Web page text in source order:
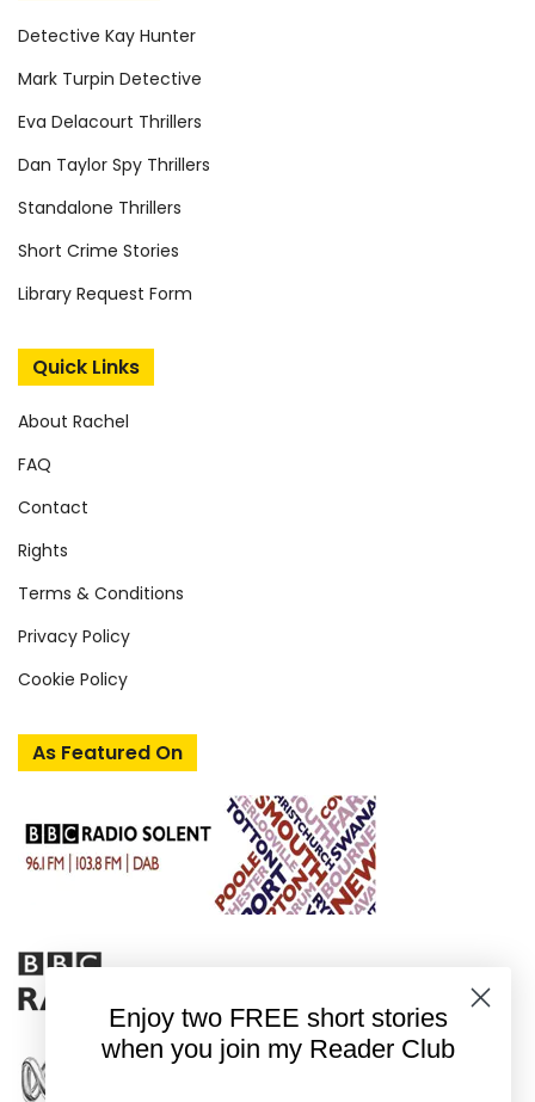
Detective Kay Hunter
Mark Turpin Detective
Eva Delacourt Thrillers
Dan Taylor Spy Thrillers
Standalone Thrillers
Short Crime Stories
Library Request Form
Quick Links
About Rachel
FAQ
Contact
Rights
Terms & Conditions
Privacy Policy
Cookie Policy
As Featured On
Enjoy two FREE short stories
when you join my Reader Club